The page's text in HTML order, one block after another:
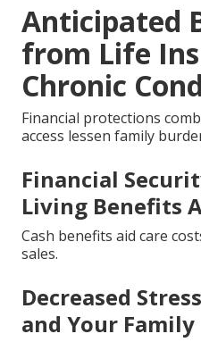
Anticipated
from Life
Chronic
Financial protections
access lessen family
Financial
Living Benefits
Cash benefits aid care
sales.
Decreased
and Your Family